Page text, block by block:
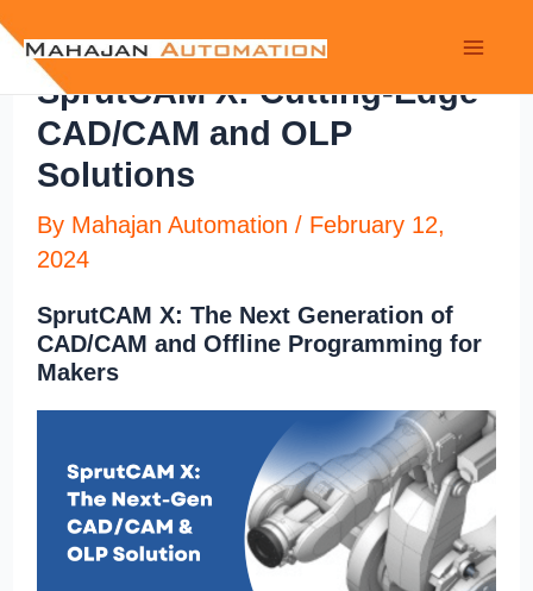
SprutCAM X: Cutting-Edge
CAD/CAM and OLP
Solutions
By Mahajan Automation / February 12,
2024
SprutCAM X: The Next Generation of
CAD/CAM and Offline Programming for
Makers